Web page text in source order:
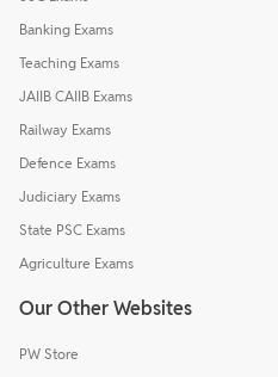
Banking Exams
Teaching Exams
JAIIB CAIIB Exams
Railway Exams
Defence Exams
Judiciary Exams
State PSC Exams
Agriculture Exams
Our Other Websites
PW Store